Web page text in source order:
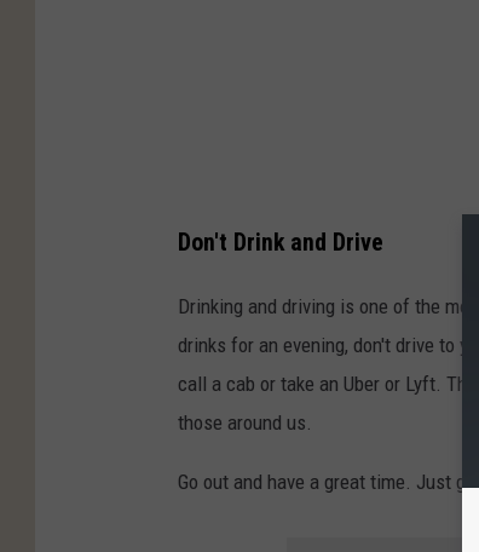
Don't Drink and Drive
Drinking and driving is one of the
drinks for an evening, don't drive to
call a cab or take an Uber or Lyft.
those around us.
Go out and have a great time. Just